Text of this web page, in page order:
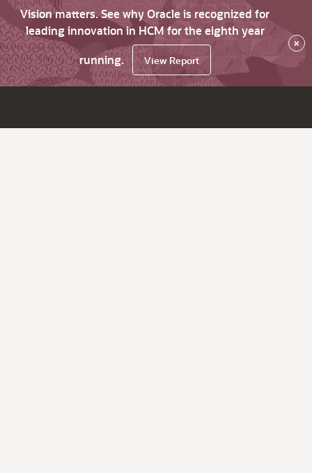
Vision matters. See why Oracle is recognized for
leading innovation in HCM for the eighth year
running.
View Report
×